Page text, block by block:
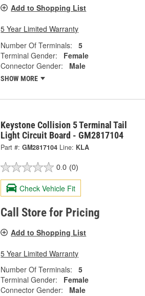
Add to Shopping List
5 Year Limited Warranty
Number Of Terminals:
5
Terminal Gender:
Female
Connector Gender:
Male
SHOW MORE
Keystone Collision 5 Terminal Tail
Light Circuit Board - GM2817104
Part #: GM2817104 Line: KLA
0.0 (0)
Check Vehicle Fit
Call Store for Pricing
Add to Shopping List
5 Year Limited Warranty
Number Of Terminals:
5
Terminal Gender:
Female
Connector Gender:
Male